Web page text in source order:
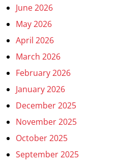
June 2026
May 2026
April 2026
March 2026
February 2026
January 2026
December 2025
November 2025
October 2025
September 2025